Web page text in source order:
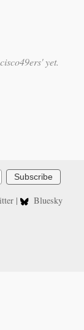
yet.
Subscribe
|
Bluesky